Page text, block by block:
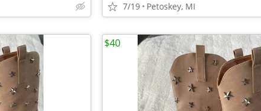
7/19 Petoskey, MI
$40